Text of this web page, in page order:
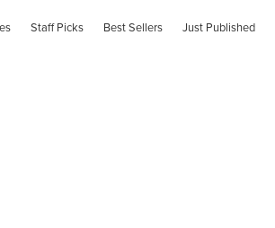
Staff Picks Best Sellers Just Published